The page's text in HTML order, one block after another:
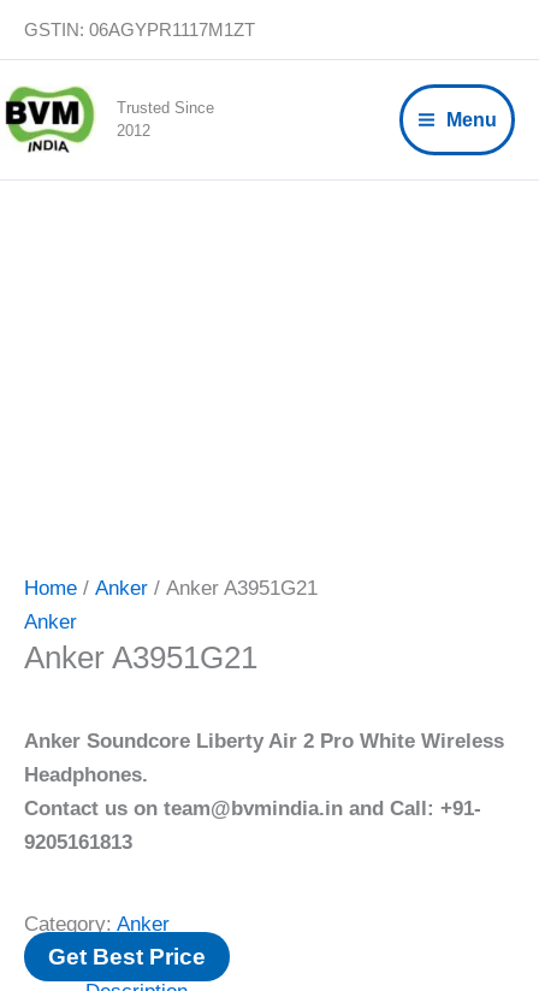
content
GSTIN: 06AGYPR1117M1ZT
Trusted Since
2012
Menu
Home / Anker / Anker A3951G21
Anker
Anker A3951G21
Anker Soundcore Liberty Air 2 Pro White Wireless
Headphones.
Contact us on team@bvmindia.in and Call: +91-
9205161813
Category: Anker
Get Best Price